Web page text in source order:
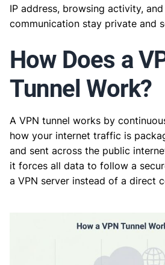
IP address, browsing activity,
communication stay private and
How Does a
Tunnel Work?
A VPN tunnel works by
how your internet traffic is
and sent across the public
it forces all data to follow a
a VPN server instead of a direct